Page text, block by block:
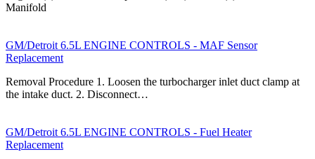
Manifold
GM/Detroit 6.5L ENGINE CONTROLS - MAF Sensor
Replacement
Removal Procedure 1. Loosen the turbocharger inlet duct clamp at
the intake duct. 2. Disconnect…
GM/Detroit 6.5L ENGINE CONTROLS - Fuel Heater
Replacement